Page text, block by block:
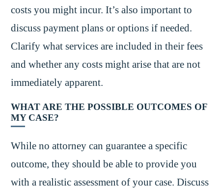
costs you might incur. It’s also important to
discuss payment plans or options if needed.
Clarify what services are included in their fees
and whether any costs might arise that are not
immediately apparent.
WHAT ARE THE POSSIBLE OUTCOMES OF
MY CASE?
While no attorney can guarantee a specific
outcome, they should be able to provide you
with a realistic assessment of your case. Discuss